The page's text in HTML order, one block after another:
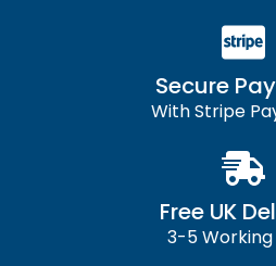
Secure
With Stripe
Free UK
3-5 Working